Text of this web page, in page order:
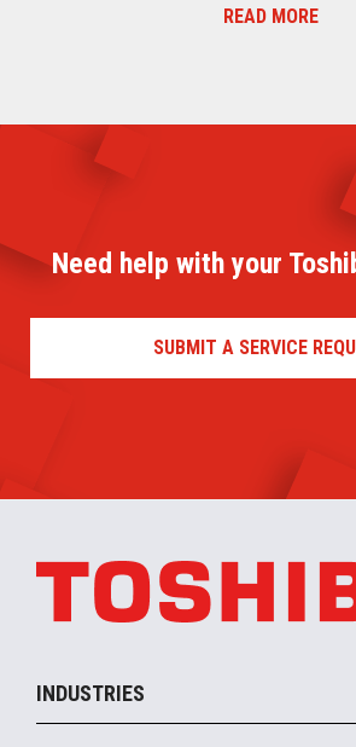
READ MORE
Need help with your
SUBMIT A SERVICE
INDUSTRIES